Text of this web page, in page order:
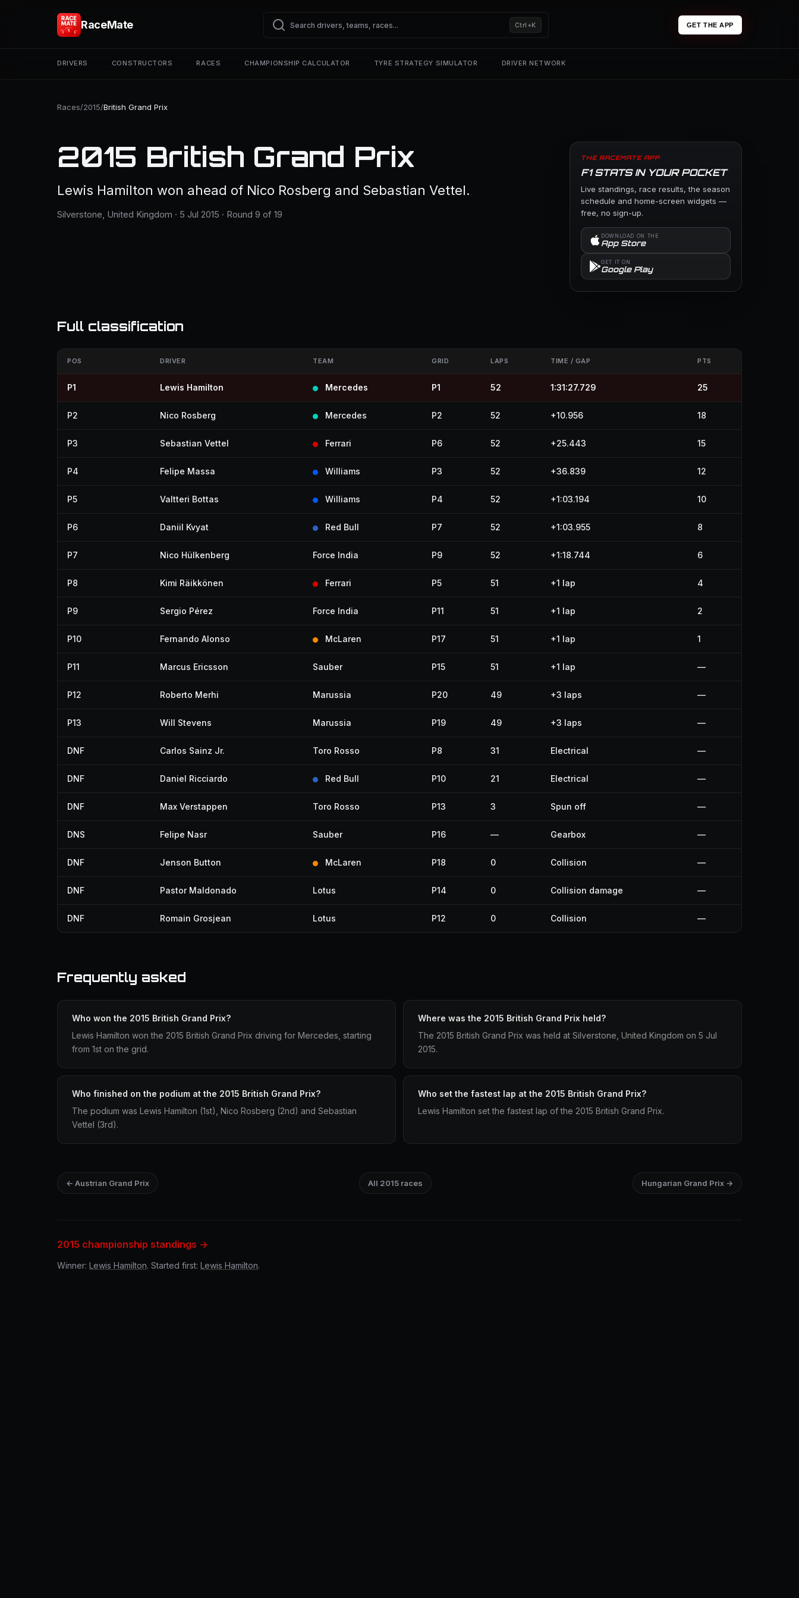
RaceMate Ctrl+K GET THE APP
DRIVERS CONSTRUCTORS RACES CHAMPIONSHIP CALCULATOR TYRE STRATEGY SIMULATOR DRIVER NETWORK
Races/2015/British Grand Prix
2015 British Grand Prix
Lewis Hamilton won ahead of Nico Rosberg and Sebastian Vettel.
Silverstone, United Kingdom · 5 Jul 2015 · Round 9 of 19
THE RACEMATE APP
F1 STATS IN YOUR POCKET
Live standings, race results, the season
schedule and home-screen widgets —
free, no sign-up.
DOWNLOAD ON THE
App Store
GET IT ON
Google Play
Full classification
POS DRIVER TEAM GRID LAPS TIME / GAP PTS
P1 Lewis Hamilton Mercedes P1 52 1:31:27.729 25
P2 Nico Rosberg Mercedes P2 52 +10.956 18
P3 Sebastian Vettel Ferrari P6 52 +25.443 15
P4 Felipe Massa Williams P3 52 +36.839 12
P5 Valtteri Bottas Williams P4 52 +1:03.194 10
P6 Daniil Kvyat Red Bull P7 52 +1:03.955 8
P7 Nico Hülkenberg Force India P9 52 +1:18.744 6
P8 Kimi Räikkönen Ferrari P5 51 +1 lap 4
P9 Sergio Pérez Force India P11 51 +1 lap 2
P10 Fernando Alonso McLaren P17 51 +1 lap 1
P11 Marcus Ericsson Sauber P15 51 +1 lap —
P12 Roberto Merhi Marussia P20 49 +3 laps —
P13 Will Stevens Marussia P19 49 +3 laps —
DNF Carlos Sainz Jr. Toro Rosso P8 31 Electrical —
DNF Daniel Ricciardo Red Bull P10 21 Electrical —
DNF Max Verstappen Toro Rosso P13 3 Spun off —
DNS Felipe Nasr Sauber P16 — Gearbox —
DNF Jenson Button McLaren P18 0 Collision —
DNF Pastor Maldonado Lotus P14 0 Collision damage —
DNF Romain Grosjean Lotus P12 0 Collision —
Frequently asked
Who won the 2015 British Grand Prix?
Lewis Hamilton won the 2015 British Grand Prix driving for Mercedes, starting
from 1st on the grid.
Where was the 2015 British Grand Prix held?
The 2015 British Grand Prix was held at Silverstone, United Kingdom on 5 Jul
2015.
Who finished on the podium at the 2015 British Grand Prix?
The podium was Lewis Hamilton (1st), Nico Rosberg (2nd) and Sebastian
Vettel (3rd).
Who set the fastest lap at the 2015 British Grand Prix?
Lewis Hamilton set the fastest lap of the 2015 British Grand Prix.
← Austrian Grand Prix All 2015 races Hungarian Grand Prix →
2015 championship standings →
Winner: Lewis Hamilton. Started first: Lewis Hamilton.